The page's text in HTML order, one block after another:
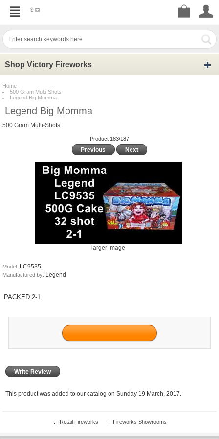
$
Shop Victory Fireworks
Home
500 Gram Multi-Shots
Legend Big Momma
Legend Big Momma
500 Gram Multi-Shots
Product 183/187
Previous Next
larger image
Model: LC9535
Manufactured by: Legend
PACKED 2-1
Write Review
This product was added to our catalog on Sunday 19 March, 2017.
:: Retail Fireworks :: Fireworks Showrooms